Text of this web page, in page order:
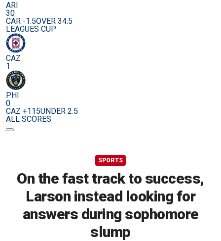
ARI
30
CAR -1.5OVER 34.5
LEAGUES CUP
CAZ
1
PHI
0
CAZ +115UNDER 2.5
ALL SCORES
SPORTS
On the fast track to success,
Larson instead looking for
answers during sophomore
slump